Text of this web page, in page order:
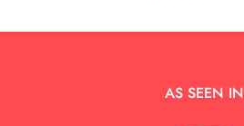
AS SEEN IN